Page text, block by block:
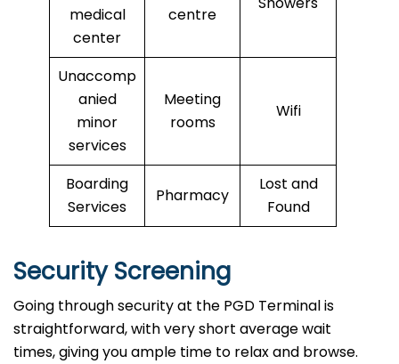
medical
center
centre
Unaccomp
anied
minor
services
Meeting
rooms
Wifi
Boarding
Services
Pharmacy
Lost and
Found
Security Screening
Going through security at the PGD Terminal is
straightforward, with very short average wait
times, giving you ample time to relax and browse.